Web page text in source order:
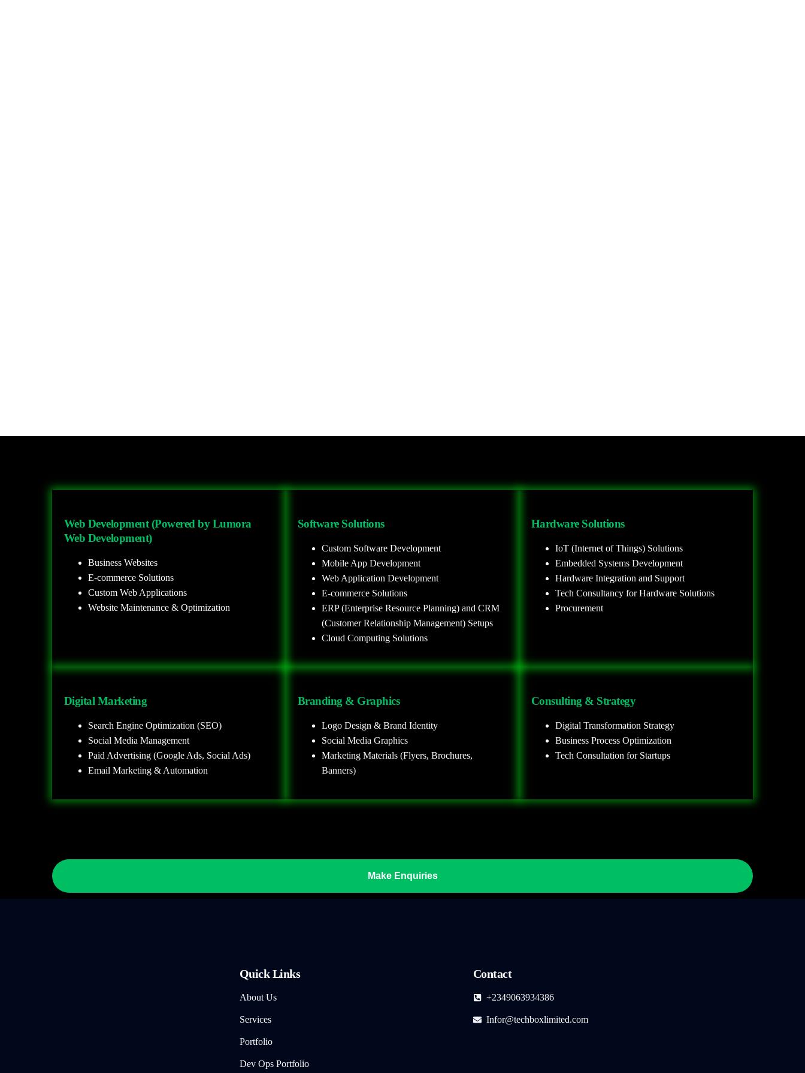
Web Development (Powered by Lumora
Web Development)
Business Websites
E-commerce Solutions
Custom Web Applications
Website Maintenance & Optimization
Software Solutions
Custom Software Development
Mobile App Development
Web Application Development
E-commerce Solutions
ERP (Enterprise Resource Planning) and CRM
(Customer Relationship Management) Setups
Cloud Computing Solutions
Hardware Solutions
IoT (Internet of Things) Solutions
Embedded Systems Development
Hardware Integration and Support
Tech Consultancy for Hardware Solutions
Procurement
Digital Marketing
Search Engine Optimization (SEO)
Social Media Management
Paid Advertising (Google Ads, Social Ads)
Email Marketing & Automation
Branding & Graphics
Logo Design & Brand Identity
Social Media Graphics
Marketing Materials (Flyers, Brochures,
Banners)
Consulting & Strategy
Digital Transformation Strategy
Business Process Optimization
Tech Consultation for Startups
Make Enquiries
Quick Links
About Us
Services
Portfolio
Dev Ops Portfolio
Contact
+2349063934386
Infor@techboxlimited.com